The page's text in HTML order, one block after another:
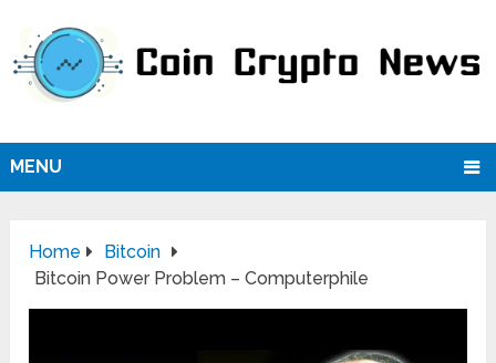
MENU
Home
Bitcoin
Bitcoin Power Problem – Computerphile